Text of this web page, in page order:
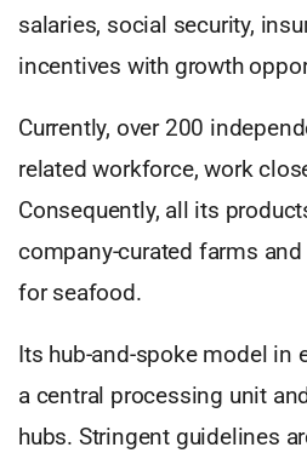
salaries, social security,
incentives with growth
Currently, over 200
related workforce, work
Consequently, all its
company-curated farms
for seafood.
Its hub-and-spoke model in
a central processing unit
hubs. Stringent guidelines